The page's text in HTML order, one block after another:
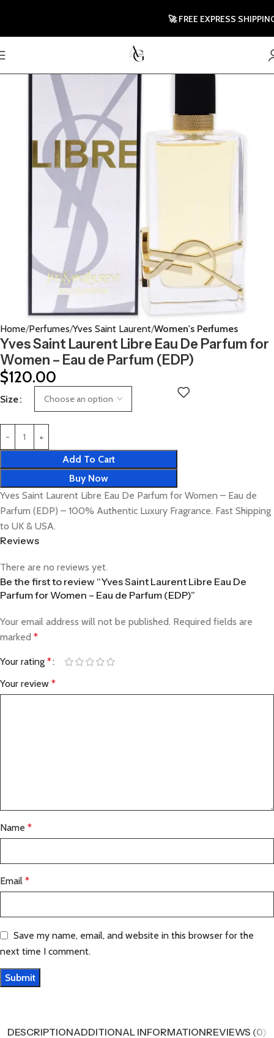
Home Perfumes Yves Saint Laurent Women's Perfumes
Yves Saint Laurent Libre Eau De Parfum for
Women – Eau de Parfum (EDP)
$120.00
Size
Add To Cart
Buy Now
Yves Saint Laurent Libre Eau De Parfum for Women – Eau de
Parfum (EDP) – 100% Authentic Luxury Fragrance. Fast Shipping
to UK & USA.
Reviews
There are no reviews yet.
Be the first to review “Yves Saint Laurent Libre Eau De
Parfum for Women – Eau de Parfum (EDP)”
Your email address will not be published. Required fields are
marked *
Your rating *
Your review *
Name *
Email *
Save my name, email, and website in this browser for the
next time I comment.
DESCRIPTIONADDITIONAL INFORMATIONREVIEWS (0)
🚀 FREE EXPRESS SHIPPING